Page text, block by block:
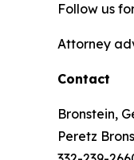
Follow us
Attorney
Contact
Bronstein,
Peretz